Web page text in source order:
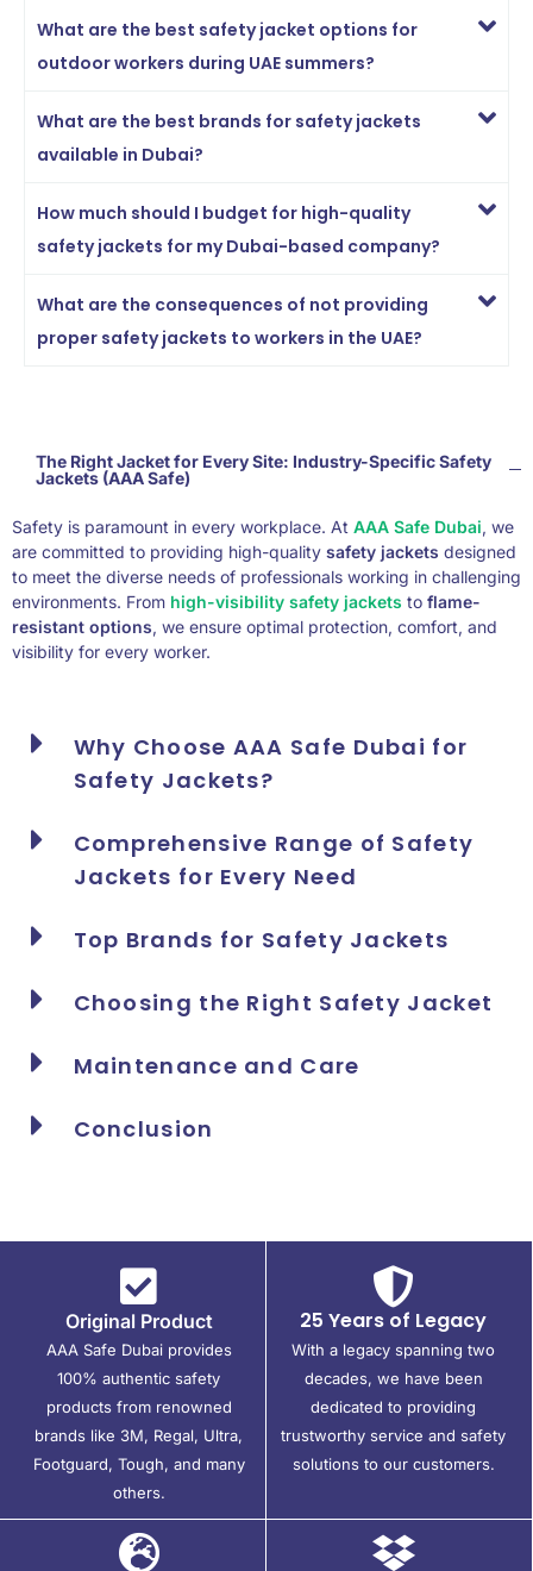
What are the best safety jacket options for
outdoor workers during UAE summers?
What are the best brands for safety jackets
available in Dubai?
How much should I budget for high-quality
safety jackets for my Dubai-based company?
What are the consequences of not providing
proper safety jackets to workers in the UAE?
The Right Jacket for Every Site: Industry-Specific Safety
Jackets (AAA Safe)
Safety is paramount in every workplace. At AAA Safe Dubai, we
are committed to providing high-quality safety jackets designed
to meet the diverse needs of professionals working in challenging
environments. From high-visibility safety jackets to flame-
resistant options, we ensure optimal protection, comfort, and
visibility for every worker.
Why Choose AAA Safe Dubai for
Safety Jackets?
Comprehensive Range of Safety
Jackets for Every Need
Top Brands for Safety Jackets
Choosing the Right Safety Jacket
Maintenance and Care
Conclusion
Original Product
AAA Safe Dubai provides
100% authentic safety
products from renowned
brands like 3M, Regal, Ultra,
Footguard, Tough, and many
others.
25 Years of Legacy
With a legacy spanning two
decades, we have been
dedicated to providing
trustworthy service and safety
solutions to our customers.